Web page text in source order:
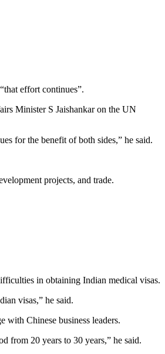
effort continues”.
Minister S Jaishankar on the UN
for the benefit of both sides,” he said.
projects, and trade.
in obtaining Indian medical visas.
visas,” he said.
with Chinese business leaders.
from 20 years to 30 years,” he said.